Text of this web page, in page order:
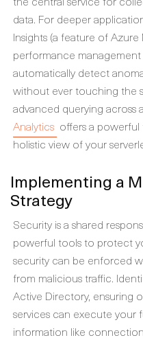
data. For deeper
Insights (a feature of
performance management
automatically detect
without ever touching the
advanced querying across
Analytics offers a
holistic view of your
Implementing a
Strategy
Security is a shared
powerful tools to protect
security can be enforced
from malicious traffic.
Active Directory, ensuring
services can execute your
information like